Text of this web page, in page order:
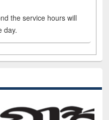
the service hours will
day.